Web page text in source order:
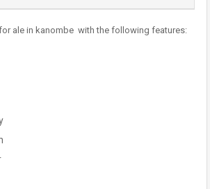
ale in kanombe with the following features: